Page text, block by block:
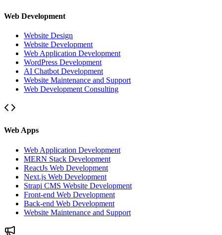
Web Development
Website Design
Website Development
Web Application Development
WordPress Development
AI Chatbot Development
Website Maintenance and Support
Web Development Consulting
Web Apps
Web Application Development
MERN Stack Development
ReactJs Web Development
Next.js Web Development
Strapi CMS Website Development
Front-end Web Development
Back-end Web Development
Website Maintenance and Support